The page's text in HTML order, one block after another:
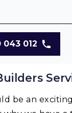
043 012
be an